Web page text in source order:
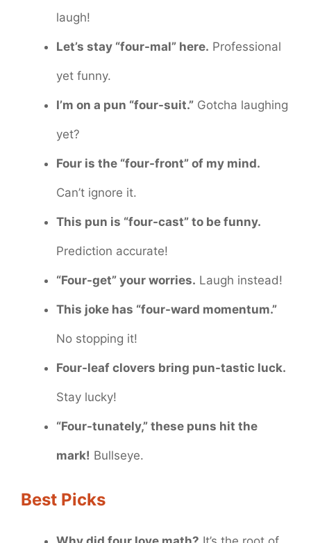
laugh!
Let’s stay “four-mal” here. Professional
yet funny.
I’m on a pun “four-suit.” Gotcha laughing
yet?
Four is the “four-front” of my mind.
Can’t ignore it.
This pun is “four-cast” to be funny.
Prediction accurate!
“Four-get” your worries. Laugh instead!
This joke has “four-ward momentum.”
No stopping it!
Four-leaf clovers bring pun-tastic luck.
Stay lucky!
“Four-tunately,” these puns hit the
mark! Bullseye.
Best Picks